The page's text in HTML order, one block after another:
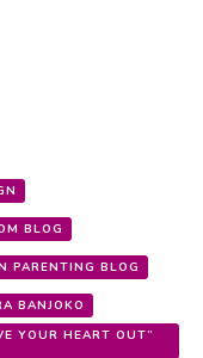
BLOG
PARENTING BLOG
BANJOKO
YOUR HEART OUT”